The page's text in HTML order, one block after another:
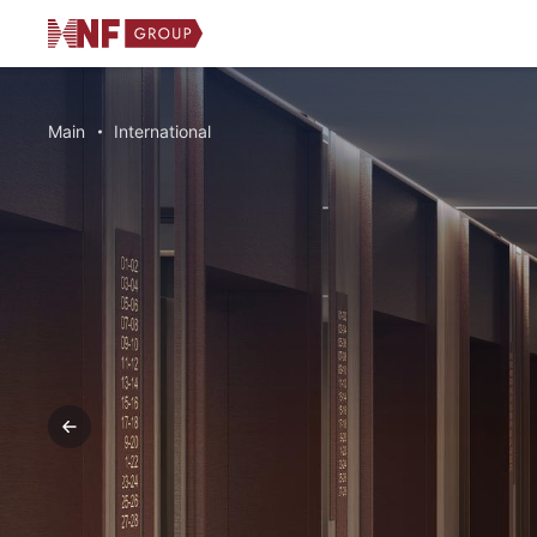
Main International